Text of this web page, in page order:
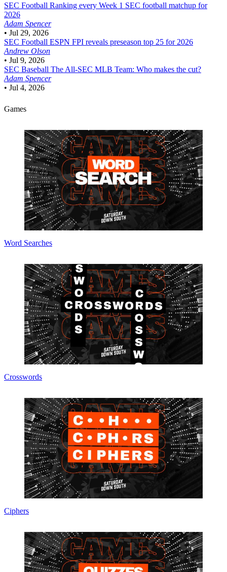
SEC Football Ranking every Week 1 SEC football matchup for
2026
Adam Spencer
• Jul 29, 2026
SEC Football ESPN FPI reveals preseason top 25 for 2026
Andrew Olson
• Jul 9, 2026
SEC Baseball The All-SEC MLB Team: Who makes the cut?
Adam Spencer
• Jul 4, 2026
Games
Word Searches
Crosswords
Ciphers